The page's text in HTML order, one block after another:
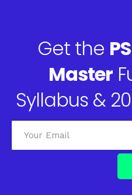
Get the
Master
Syllabus &